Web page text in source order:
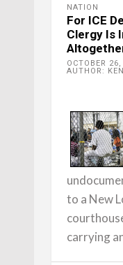
NATION
For ICE
Clergy Is
OCTOBER
AUTHOR:
to a New
carrying